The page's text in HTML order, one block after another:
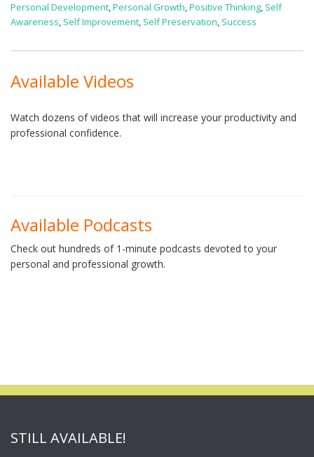
Personal Development,Personal Growth,Positive Thinking, Self
Awareness, Self Improvement, Self Preservation, Success
Available Videos
Watch dozens of videos that will increase your productivity and
professional confidence.
Available Podcasts
Check out hundreds of 1-minute podcasts devoted to your
personal and professional growth.
STILL AVAILABLE!